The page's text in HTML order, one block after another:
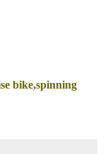
bike,spinning